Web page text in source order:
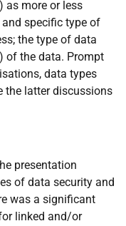
as more or less
specific type of
the type of data
of the data. Prompt
data types
the latter discussions
presentation
of data security and
was a significant
linked and/or